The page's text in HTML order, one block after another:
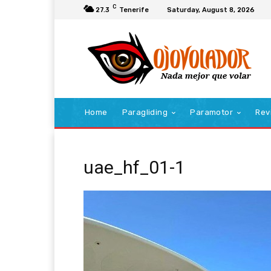
27.3 C Tenerife Saturday, August 8, 2026
Home Paragliding Paramotor
uae_hf_01-1